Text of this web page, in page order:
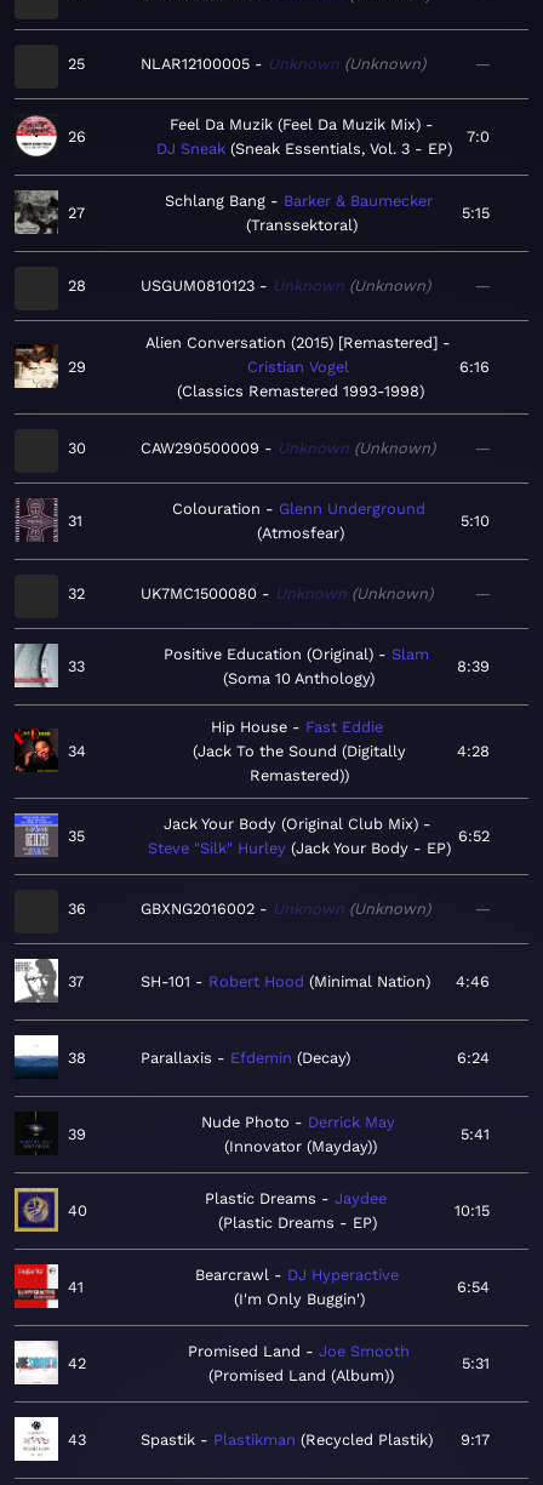
25 NLAR12100005 Unknown Unknown —
26
Feel Da Muzik (Feel Da Muzik Mix)
DJ Sneak Sneak Essentials, Vol. 3 - EP
7:0
27
Schlang Bang
Barker & Baumecker
Transsektoral
5:15
28 USGUM0810123 Unknown Unknown —
29
Alien Conversation (2015) [Remastered]
Cristian Vogel
Classics Remastered 1993-1998
6:16
30 CAW290500009 Unknown Unknown —
31
Colouration
Glenn Underground
Atmosfear
5:10
32 UK7MC1500080 Unknown Unknown —
33
Positive Education (Original)
Slam
Soma 10 Anthology
8:39
34
Hip House
Fast Eddie
Jack To the Sound (Digitally
Remastered)
4:28
35
Jack Your Body (Original Club Mix)
Steve "Silk" Hurley Jack Your Body - EP
6:52
36 GBXNG2016002 Unknown Unknown —
37 SH-101 Robert Hood Minimal Nation 4:46
38 Parallaxis Efdemin Decay 6:24
39
Nude Photo
Derrick May
Innovator (Mayday)
5:41
40
Plastic Dreams
Jaydee
Plastic Dreams - EP
10:15
41
Bearcrawl
DJ Hyperactive
I'm Only Buggin'
6:54
42
Promised Land
Joe Smooth
Promised Land (Album)
5:31
43 Spastik Plastikman Recycled Plastik 9:17